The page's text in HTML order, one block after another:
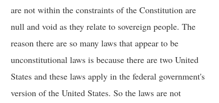
are not within the constraints of the Constitution are
null and void as they relate to sovereign people. The
reason there are so many laws that appear to be
unconstitutional laws is because there are two United
States and these laws apply in the federal government's
version of the United States. So the laws are not